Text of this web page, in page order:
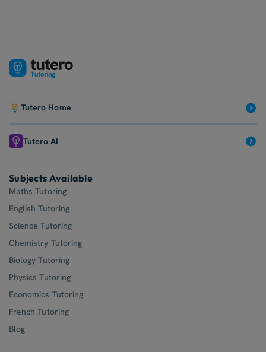
Tutero Home
Tutero AI
Subjects Available
Maths Tutoring
English Tutoring
Science Tutoring
Chemistry Tutoring
Biology Tutoring
Physics Tutoring
Economics Tutoring
French Tutoring
Blog